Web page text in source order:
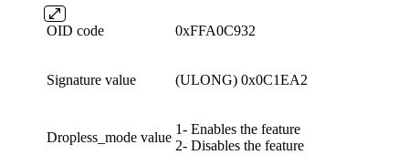
OID code 0xFFA0C932
Signature value (ULONG) 0x0C1EA2
Dropless_mode value
1- Enables the feature
2- Disables the feature